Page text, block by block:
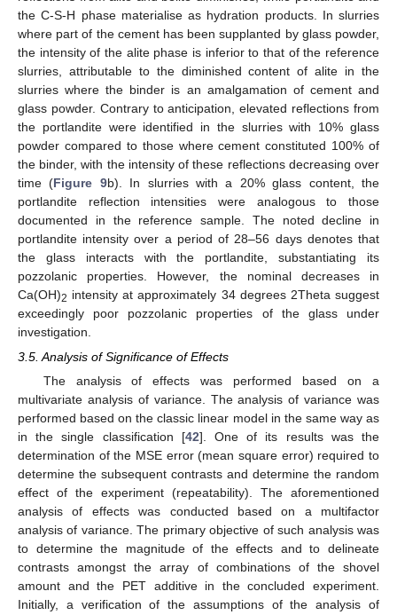
the C-S-H phase materialise as hydration products. In slurries
where part of the cement has been supplanted by glass powder,
the intensity of the alite phase is inferior to that of the reference
slurries, attributable to the diminished content of alite in the
slurries where the binder is an amalgamation of cement and
glass powder. Contrary to anticipation, elevated reflections from
the portlandite were identified in the slurries with 10% glass
powder compared to those where cement constituted 100% of
the binder, with the intensity of these reflections decreasing over
time (Figure 9b). In slurries with a 20% glass content, the
portlandite reflection intensities were analogous to those
documented in the reference sample. The noted decline in
portlandite intensity over a period of 28–56 days denotes that
the glass interacts with the portlandite, substantiating its
pozzolanic properties. However, the nominal decreases in
Ca(OH)2 intensity at approximately 34 degrees 2Theta suggest
exceedingly poor pozzolanic properties of the glass under
investigation.
3.5. Analysis of Significance of Effects
The analysis of effects was performed based on a
multivariate analysis of variance. The analysis of variance was
performed based on the classic linear model in the same way as
in the single classification [42]. One of its results was the
determination of the MSE error (mean square error) required to
determine the subsequent contrasts and determine the random
effect of the experiment (repeatability). The aforementioned
analysis of effects was conducted based on a multifactor
analysis of variance. The primary objective of such analysis was
to determine the magnitude of the effects and to delineate
contrasts amongst the array of combinations of the shovel
amount and the PET additive in the concluded experiment.
Initially, a verification of the assumptions of the analysis of